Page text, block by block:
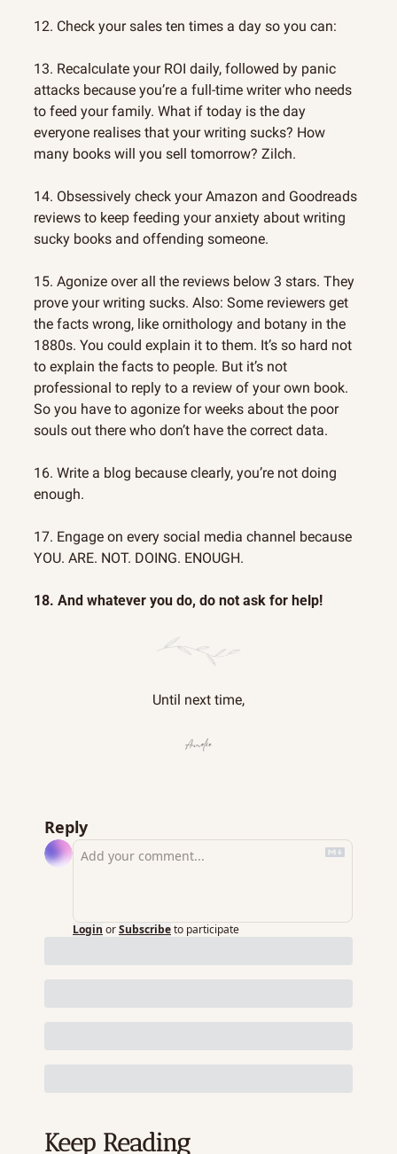
12. Check your sales ten times a day so you can:
13. Recalculate your ROI daily, followed by panic
attacks because you’re a full-time writer who needs
to feed your family. What if today is the day
everyone realises that your writing sucks? How
many books will you sell tomorrow? Zilch.
14. Obsessively check your Amazon and Goodreads
reviews to keep feeding your anxiety about writing
sucky books and offending someone.
15. Agonize over all the reviews below 3 stars. They
prove your writing sucks. Also: Some reviewers get
the facts wrong, like ornithology and botany in the
1880s. You could explain it to them. It’s so hard not
to explain the facts to people. But it’s not
professional to reply to a review of your own book.
So you have to agonize for weeks about the poor
souls out there who don’t have the correct data.
16. Write a blog because clearly, you’re not doing
enough.
17. Engage on every social media channel because
YOU. ARE. NOT. DOING. ENOUGH.
18. And whatever you do, do not ask for help!
Until next time,
Reply
Login orSubscribeto participate
Keep Reading